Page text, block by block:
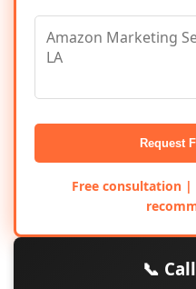
Request
Free consultation |
📞